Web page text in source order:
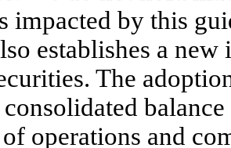
impacted by this
establishes a
The
operations and